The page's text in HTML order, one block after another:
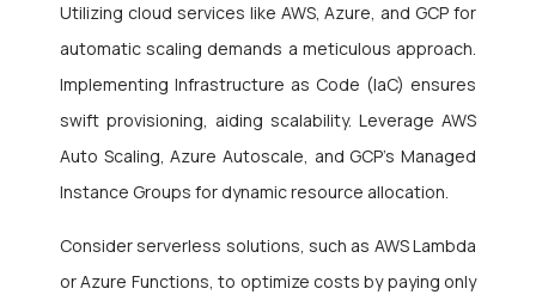
Utilizing cloud services like AWS, Azure, and GCP for
automatic scaling demands a meticulous approach.
Implementing Infrastructure as Code (IaC) ensures
swift provisioning, aiding scalability. Leverage AWS
Auto Scaling, Azure Autoscale, and GCP’s Managed
Instance Groups for dynamic resource allocation.
Consider serverless solutions, such as AWS Lambda
or Azure Functions, to optimize costs by paying only